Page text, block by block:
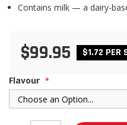
Contains milk — a dairy-
$99.95 $1.72 PER
Flavour